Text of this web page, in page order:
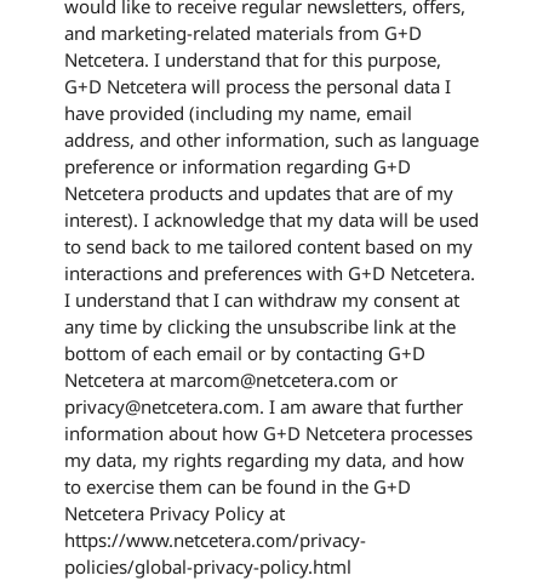
would like to receive regular newsletters, offers,
and marketing-related materials from G+D
Netcetera. I understand that for this purpose,
G+D Netcetera will process the personal data I
have provided (including my name, email
address, and other information, such as language
preference or information regarding G+D
Netcetera products and updates that are of my
interest). I acknowledge that my data will be used
to send back to me tailored content based on my
interactions and preferences with G+D Netcetera.
I understand that I can withdraw my consent at
any time by clicking the unsubscribe link at the
bottom of each email or by contacting G+D
Netcetera at marcom@netcetera.com or
privacy@netcetera.com. I am aware that further
information about how G+D Netcetera processes
my data, my rights regarding my data, and how
to exercise them can be found in the G+D
Netcetera Privacy Policy at
https://www.netcetera.com/privacy-
policies/global-privacy-policy.html